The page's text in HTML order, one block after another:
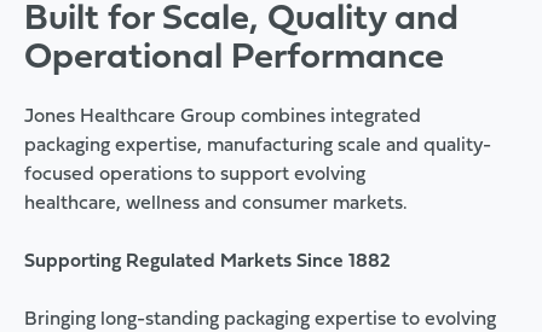
Built for Scale, Quality and
Operational Performance
Jones Healthcare Group combines integrated
packaging expertise, manufacturing scale and quality-
focused operations to support evolving
healthcare, wellness and consumer markets.
Supporting Regulated Markets Since 1882
Bringing long-standing packaging expertise to evolving